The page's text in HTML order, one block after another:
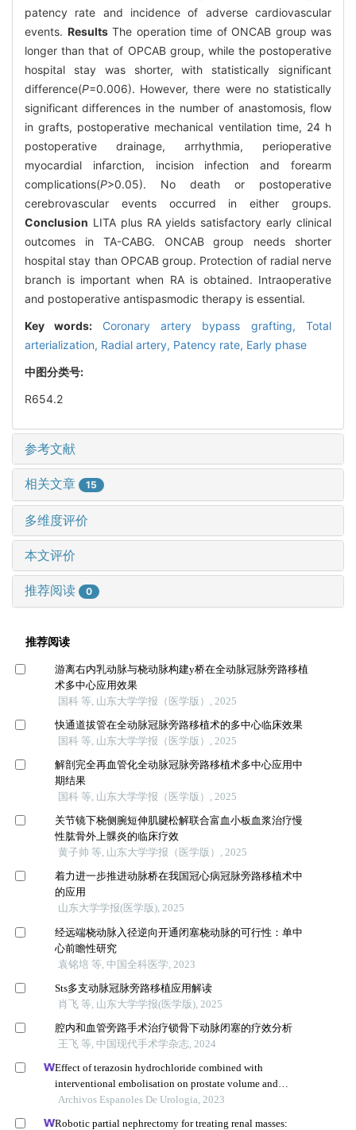
patency rate and incidence of adverse cardiovascular
events. ResultsThe operation time of ONCAB group was
longer than that of OPCAB group, while the postoperative
hospital stay was shorter, with statistically significant
difference(P=0.006). However, there were no statistically
significant differences in the number of anastomosis, flow
in grafts, postoperative mechanical ventilation time, 24 h
postoperative drainage, arrhythmia, perioperative
myocardial infarction, incision infection and forearm
complications(P>0.05). No death or postoperative
cerebrovascular events occurred in either groups.
Conclusion LITA plus RA yields satisfactory early clinical
outcomes in TA-CABG. ONCAB group needs shorter
hospital stay than OPCAB group. Protection of radial nerve
branch is important when RA is obtained. Intraoperative
and postoperative antispasmodic therapy is essential.
Key words: Coronary artery bypass grafting,Total
arterialization, Radial artery, Patency rate, Early phase
中图分类号:
R654.2
参考文献
相关文章 15
多维度评价
本文评价
推荐阅读 0